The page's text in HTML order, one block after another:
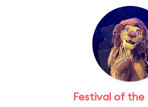
Festival of the